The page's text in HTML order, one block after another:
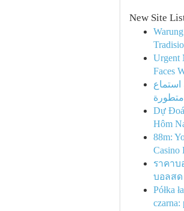
New Site
Urgent
Faces
متطورة
Dự
Hôm
88m:
Casino
ราคาบ
บอลสด
Półka
czarna: